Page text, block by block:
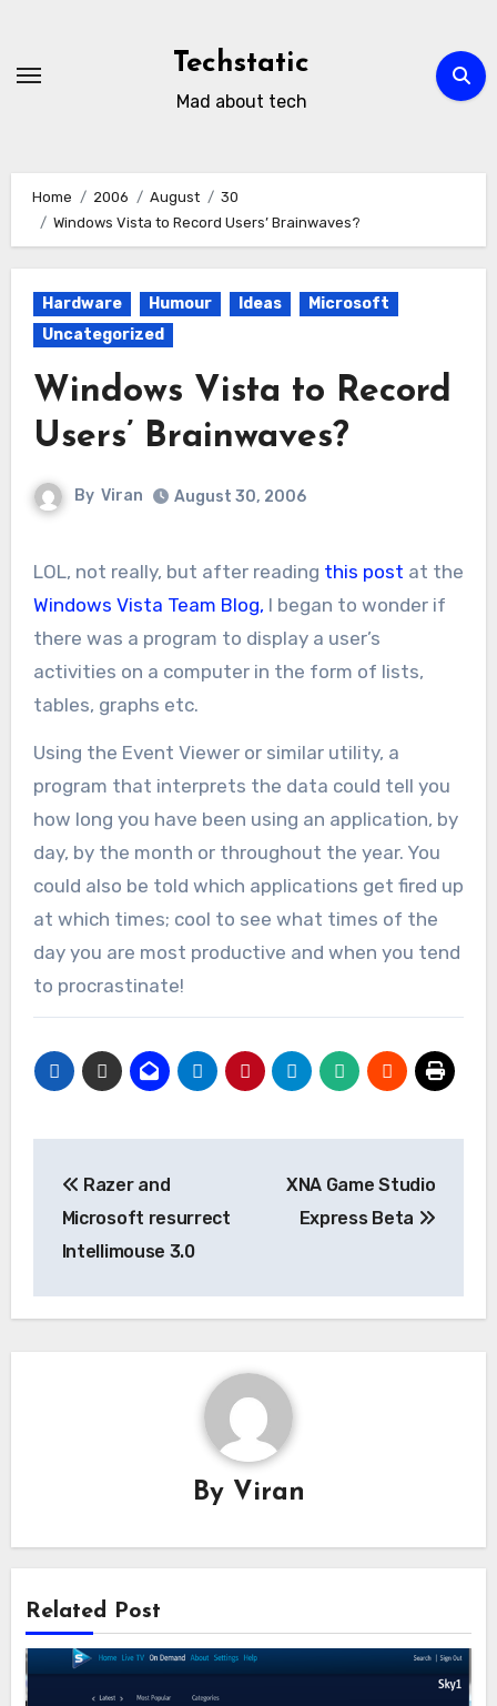
content
Techstatic
Mad about tech
Home 2006 August
30
Windows Vista to Record Users’ Brainwaves?
Hardware Humour Ideas
Microsoft
Uncategorized
Windows Vista to Record
Users’ Brainwaves?
By Viran August 30, 2006
LOL, not really, but after reading this post at the
Windows Vista Team Blog, I began to wonder if
there was a program to display a user’s
activities on a computer in the form of lists,
tables, graphs etc.
Using the Event Viewer or similar utility, a
program that interprets the data could tell you
how long you have been using an application, by
day, by the month or throughout the year. You
could also be told which applications get fired up
at which times; cool to see what times of the
day you are most productive and when you tend
to procrastinate!
navigation
Razer and
Microsoft resurrect
Intellimouse 3.0
XNA Game Studio
Express Beta
By Viran
Related Post